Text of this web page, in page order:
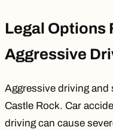
Legal Options
Aggressive
Aggressive driving and
Castle Rock. Car
driving can cause